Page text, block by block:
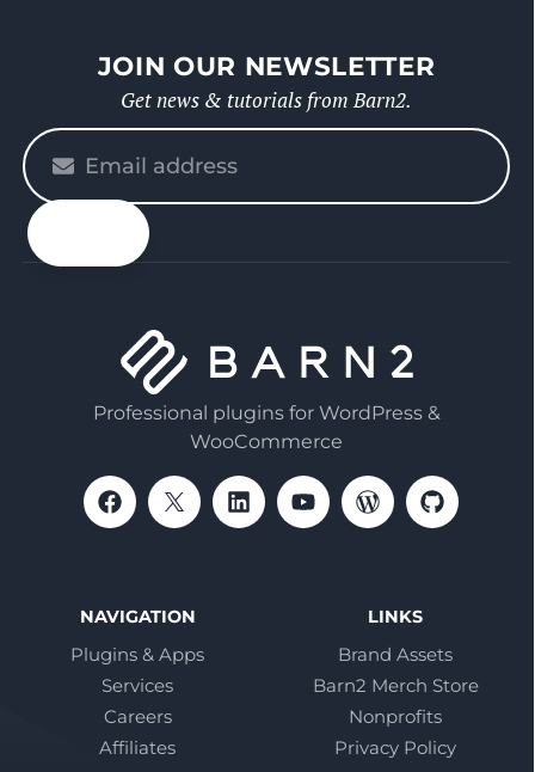
JOIN OUR NEWSLETTER
Get news & tutorials from Barn2.
Please
enter
your
email
Professional plugins for WordPress &
WooCommerce
NAVIGATION
Plugins & Apps
Services
Careers
Affiliates
LINKS
Brand Assets
Barn2 Merch Store
Nonprofits
Privacy Policy